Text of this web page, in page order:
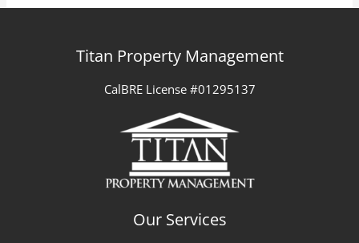
Titan Property Management
CalBRE License #01295137
Our Services